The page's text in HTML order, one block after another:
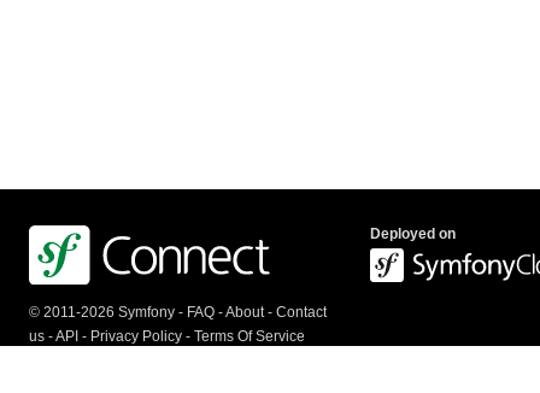
© 2011-2026 Symfony - FAQ -About- Contact
us -API - Privacy Policy - Terms Of Service
Deployed on